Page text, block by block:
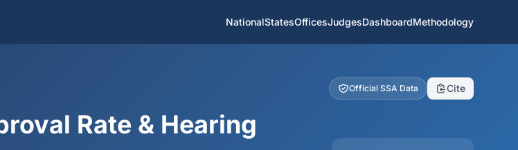
NationalStatesOfficesJudgesDashboardMethodology
Official SSA Data Cite
Rate & Hearing